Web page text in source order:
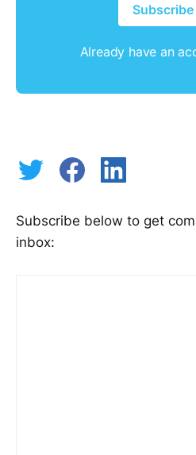
Already have an
Subscribe below to get
inbox: